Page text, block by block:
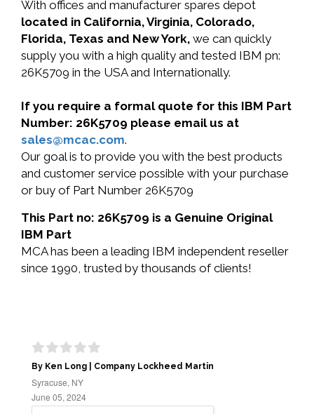
With offices and manufacturer spares depot
located in California, Virginia, Colorado,
Florida, Texas and New York, we can quickly
supply you with a high quality and tested IBM pn:
26K5709 in the USA and Internationally.
If you require a formal quote for this IBM Part
Number: 26K5709 please email us at
sales@mcac.com.
Our goal is to provide you with the best products
and customer service possible with your purchase
or buy of Part Number 26K5709
This Part no: 26K5709 is a Genuine Original
IBM Part
MCA has been a leading IBM independent reseller
since 1990, trusted by thousands of clients!
By Ken Long | Company Lockheed Martin
Syracuse, NY
June 05, 2024